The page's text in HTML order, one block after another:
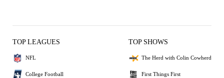
TOP LEAGUES
NFL
College Football
TOP SHOWS
The Herd with Colin Cowherd
First Things First